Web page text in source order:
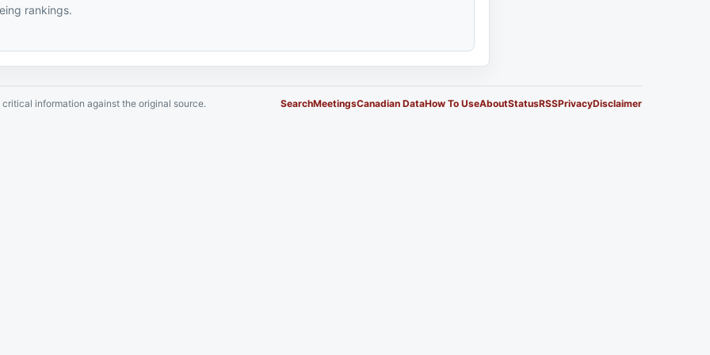
rankings.
information against the original source. SearchMeetingsCanadian DataHow To UseAboutStatusRSSPrivacyDisclaimer